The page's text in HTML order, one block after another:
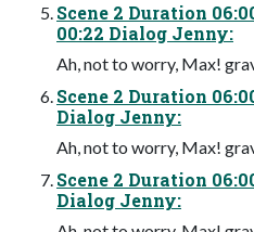
Scene 2 Duration
00:22 Dialog Jenny:
Ah, not to worry, Max!
Scene 2 Duration
Dialog Jenny:
Ah, not to worry, Max!
Scene 2 Duration
Dialog Jenny: